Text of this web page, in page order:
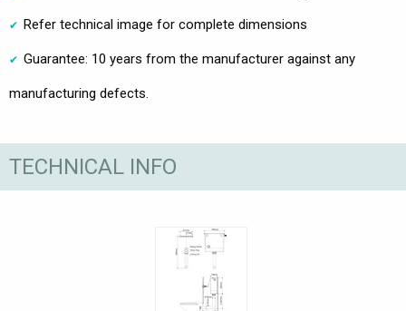
Refer technical image for complete dimensions
Guarantee: 10 years from the manufacturer against any
manufacturing defects.
TECHNICAL INFO